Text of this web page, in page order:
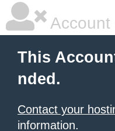
Account
This
nded.
Contact your
information.